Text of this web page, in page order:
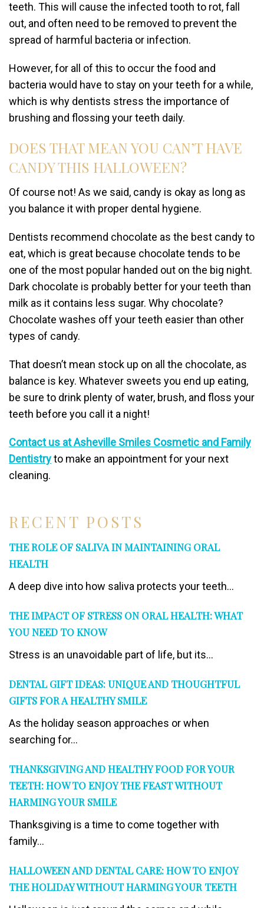
RECENT POSTS
THE ROLE OF SALIVA IN MAINTAINING ORAL
HEALTH
A deep dive into how saliva protects your teeth...
THE IMPACT OF STRESS ON ORAL HEALTH: WHAT
YOU NEED TO KNOW
Stress is an unavoidable part of life, but its...
DENTAL GIFT IDEAS: UNIQUE AND THOUGHTFUL
GIFTS FOR A HEALTHY SMILE
As the holiday season approaches or when
searching for...
THANKSGIVING AND HEALTHY FOOD FOR YOUR
TEETH: HOW TO ENJOY THE FEAST WITHOUT
HARMING YOUR SMILE
Thanksgiving is a time to come together with
family...
HALLOWEEN AND DENTAL CARE: HOW TO ENJOY
THE HOLIDAY WITHOUT HARMING YOUR TEETH
teeth. This will cause the infected tooth to rot, fall
out, and often need to be removed to prevent the
spread of harmful bacteria or infection.
However, for all of this to occur the food and
bacteria would have to stay on your teeth for a while,
which is why dentists stress the importance of
brushing and flossing your teeth daily.
DOES THAT MEAN YOU CAN’T HAVE
CANDY THIS HALLOWEEN?
Of course not! As we said, candy is okay as long as
you balance it with proper dental hygiene.
Dentists recommend chocolate as the best candy to
eat, which is great because chocolate tends to be
one of the most popular handed out on the big night.
Dark chocolate is probably better for your teeth than
milk as it contains less sugar. Why chocolate?
Chocolate washes off your teeth easier than other
types of candy.
That doesn’t mean stock up on all the chocolate, as
balance is key. Whatever sweets you end up eating,
be sure to drink plenty of water, brush, and floss your
teeth before you call it a night!
Contact us at Asheville Smiles Cosmetic and Family
Dentistryto make an appointment for your next
cleaning.